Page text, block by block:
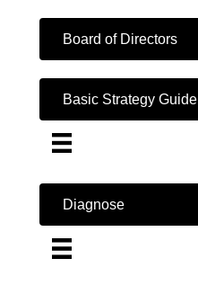
Board of Directors
Basic Strategy Guide
Diagnose